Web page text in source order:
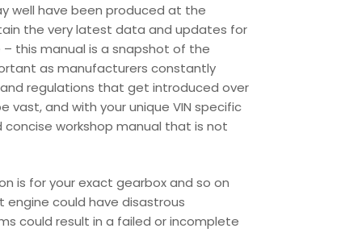
well have been produced at the
the very latest data and updates for
this manual is a snapshot of the
as manufacturers constantly
regulations that get introduced over
and with your unique VIN specific
workshop manual that is not
is for your exact gearbox and so on
engine could have disastrous
could result in a failed or incomplete